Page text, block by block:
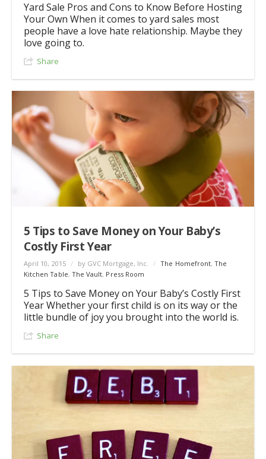
Yard Sale Pros and Cons to Know Before Hosting
Your Own When it comes to yard sales most
people have a love hate relationship. Maybe they
love going to.
Share
5 Tips to Save Money on Your Baby’s
Costly First Year
April 10, 2015 / by GVC Mortgage, Inc. / The Homefront,The
Kitchen Table, The Vault, Press Room
5 Tips to Save Money on Your Baby’s Costly First
Year Whether your first child is on its way or the
little bundle of joy you brought into the world is.
Share